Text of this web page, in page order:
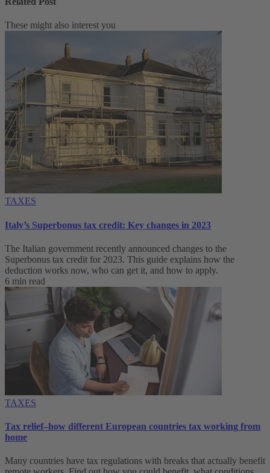
These might also interest you
TAXES
Italy’s Superbonus tax credit: Key changes in 2023
The Italian government recently announced changes to the
Superbonus tax credit for 2023. This guide explains how the
deduction works now, who can get it, and how to apply.
6 min read
TAXES
Tax relief–how different European countries tax working from
home
Many countries have tax regulations with breaks that actually benefit